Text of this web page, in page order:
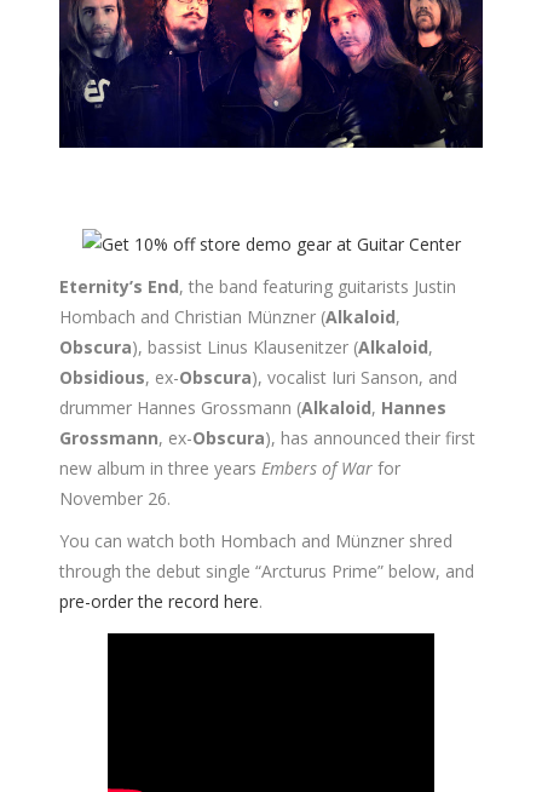
Eternity’s End, the band featuring guitarists Justin
Hombach and Christian Münzner (Alkaloid,
Obscura), bassist Linus Klausenitzer (Alkaloid,
Obsidious, ex-Obscura), vocalist Iuri Sanson, and
drummer Hannes Grossmann (Alkaloid, Hannes
Grossmann, ex-Obscura), has announced their first
new album in three years Embers of War for
November 26.
You can watch both Hombach and Münzner shred
through the debut single “Arcturus Prime” below, and
pre-order the record here.